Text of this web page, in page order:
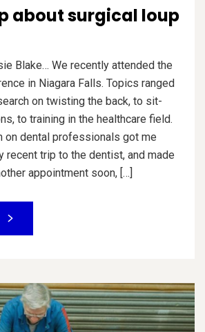
about surgical loup
Blake… We recently attended the
in Niagara Falls. Topics ranged
on twisting the back, to sit-
to training in the healthcare field.
on dental professionals got me
recent trip to the dentist, and made
appointment soon, […]